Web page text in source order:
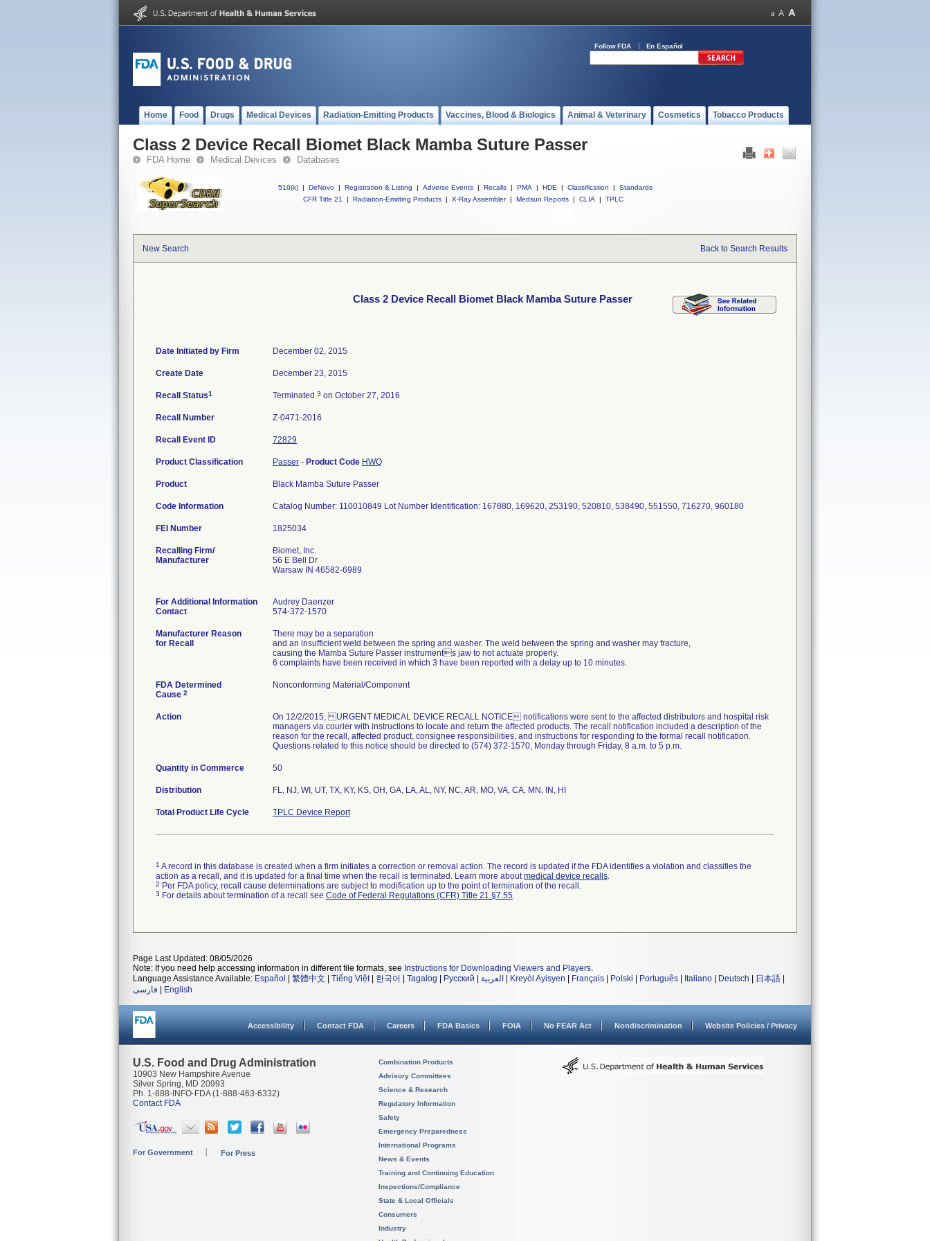
Follow FDA En Español
Home Food Drugs Medical Devices Radiation-Emitting Products Vaccines, Blood & Biologics Animal & Veterinary Cosmetics Tobacco Products
Class 2 Device Recall Biomet Black Mamba Suture Passer
FDA Home Medical Devices Databases
510(k) | DeNovo | Registration & Listing | Adverse Events | Recalls | PMA | HDE | Classification |
Standards
CFR Title 21
| Radiation-Emitting Products | X-Ray Assembler | Medsun Reports | CLIA | TPLC
New Search Back to Search Results
Class 2 Device Recall Biomet Black Mamba Suture Passer
Date Initiated by Firm December 02, 2015
Create Date December 23, 2015
Recall Status1 Terminated 3 on October 27, 2016
Recall Number Z-0471-2016
Recall Event ID 72829
Product Classification Passer - Product Code HWQ
Product Black Mamba Suture Passer
Code Information Catalog Number: 110010849 Lot Number Identification: 167880, 169620, 253190, 520810, 538490, 551550, 716270, 960180
FEI Number
Recalling Firm/
Manufacturer
Biomet, Inc.
56 E Bell Dr
Warsaw IN 46582-6989
For Additional Information
Contact
Audrey Daenzer
574-372-1570
Manufacturer Reason
for Recall
There may be a separation
and an insufficient weld between the spring and washer. The weld between the spring and washer may fracture,
causing the Mamba Suture Passer instruments jaw to not actuate properly.
6 complaints have been received in which 3 have been reported with a delay up to 10 minutes.
FDA Determined
Cause 2
Nonconforming Material/Component
Action
On 12/2/2015, URGENT MEDICAL DEVICE RECALL NOTICE notifications were sent to the affected distributors and hospital risk
managers via courier with instructions to locate and return the affected products. The recall notification included a description of the
reason for the recall, affected product, consignee responsibilities, and instructions for responding to the formal recall notification.
Questions related to this notice should be directed to (574) 372-1570, Monday through Friday, 8 a.m. to 5 p.m.
Quantity in Commerce 50
Distribution FL, NJ, WI, UT, TX, KY, KS, OH, GA, LA, AL, NY, NC, AR, MO, VA, CA, MN, IN, HI
Total Product Life Cycle TPLC Device Report
1 A record in this database is created when a firm initiates a correction or removal action. The record is updated if the FDA identifies a violation and classifies the
action as a recall, and it is updated for a final time when the recall is terminated. Learn more aboutmedical device recalls.
2 Per FDA policy, recall cause determinations are subject to modification up to the point of termination of the recall.
3 For details about termination of a recall see Code of Federal Regulations (CFR) Title 21 §7.55.
Page Last Updated: 08/05/2026
Note: If you need help accessing information in different file formats, see Instructions for Downloading Viewers and Players.
Language Assistance Available: Español 繁體中文 Tiếng Việt| 한국어 Tagalog Русский العربية Kreyòl Ayisyen Français Polski Português Italiano Deutsch 日本語
فارسی
English
Accessibility Contact FDA Careers FDA Basics FOIA No FEAR Act Nondiscrimination Website Policies / Privacy
U.S. Food and Drug Administration
10903 New Hampshire Avenue
Silver Spring, MD 20993
Ph. 1-888-INFO-FDA (1-888-463-6332)
Contact FDA
For Government For Press
Combination Products
Advisory Committees
Science & Research
Regulatory Information
Safety
Emergency Preparedness
International Programs
News & Events
Training and Continuing Education
Inspections/Compliance
State & Local Officials
Consumers
Industry